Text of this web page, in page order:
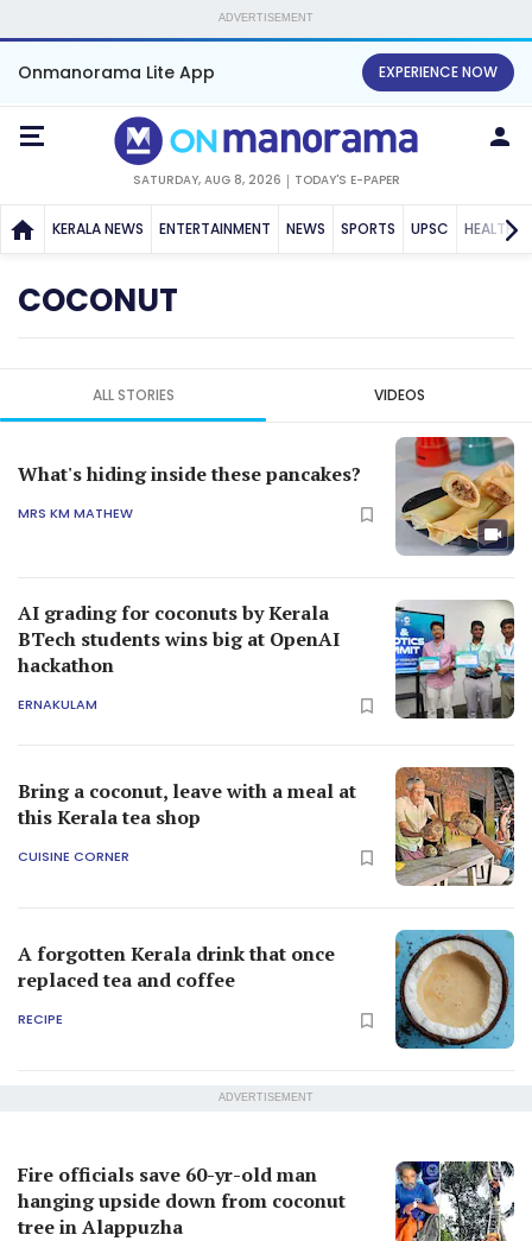
ADVERTISEMENT
Onmanorama Lite App EXPERIENCE NOW
SATURDAY, AUG 8, 2026 TODAY'S E-PAPER
KERALA NEWS ENTERTAINMENT NEWS SPORTS UPSC HEALTH
COCONUT
ALL STORIES VIDEOS
What's hiding inside these pancakes?
MRS KM MATHEW
AI grading for coconuts by Kerala
BTech students wins big at OpenAI
hackathon
ERNAKULAM
Bring a coconut, leave with a meal at
this Kerala tea shop
CUISINE CORNER
A forgotten Kerala drink that once
replaced tea and coffee
RECIPE
ADVERTISEMENT
Fire officials save 60-yr-old man
hanging upside down from coconut
tree in Alappuzha